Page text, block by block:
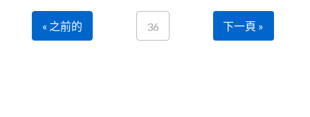
« 之前的 36 下一頁 »